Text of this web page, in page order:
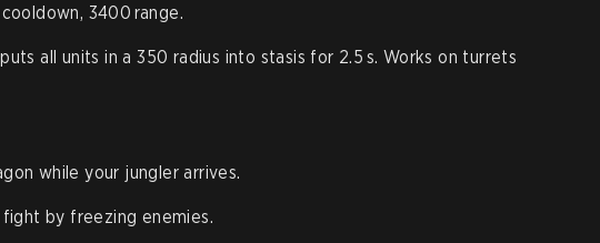
cooldown, 3400 range.
all units in a 350 radius into stasis for 2.5 s. Works on turrets
while your jungler arrives.
by freezing enemies.